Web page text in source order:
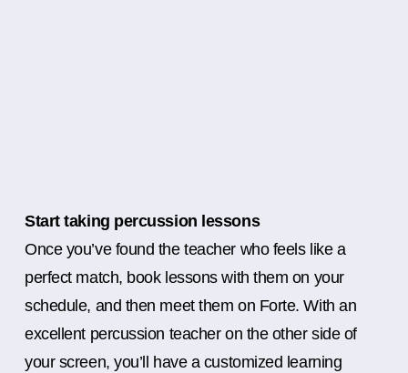
Start taking percussion lessons
Once you’ve found the teacher who feels like a
perfect match, book lessons with them on your
schedule, and then meet them on Forte. With an
excellent percussion teacher on the other side of
your screen, you’ll have a customized learning